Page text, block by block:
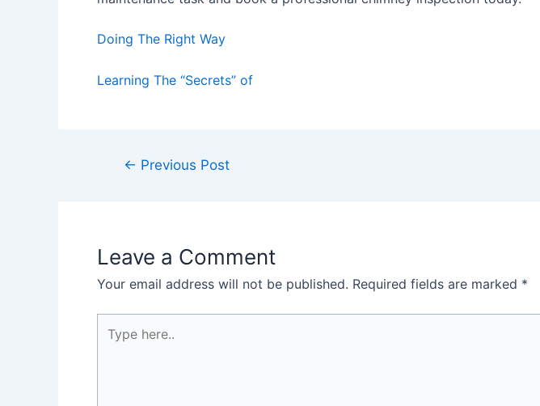
Doing The Right Way
Learning The “Secrets” of
Post← Previous Post
Leave a Comment
Your email address will not be published. Required fields are marked *
here..